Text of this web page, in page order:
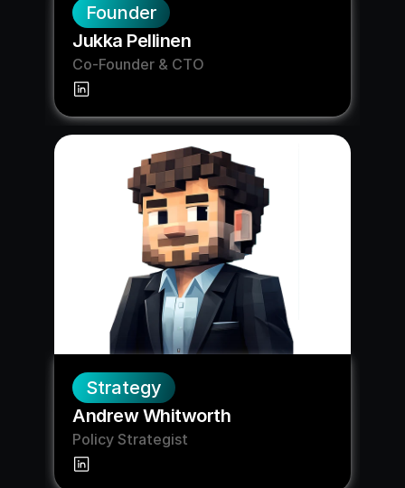
Founder
Jukka Pellinen
Co-Founder & CTO
Strategy
Andrew Whitworth
Policy Strategist